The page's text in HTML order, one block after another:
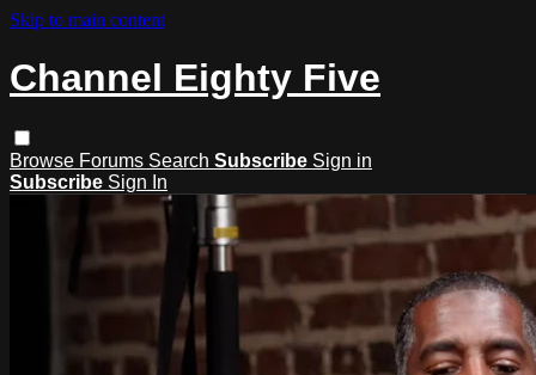
Skip to main content
Channel Eighty Five
Browse Forums Search Subscribe Sign in
Subscribe Sign In